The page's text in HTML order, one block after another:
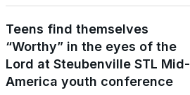
Teens find themselves
“Worthy” in the eyes of the
Lord at Steubenville STL Mid-
America youth conference